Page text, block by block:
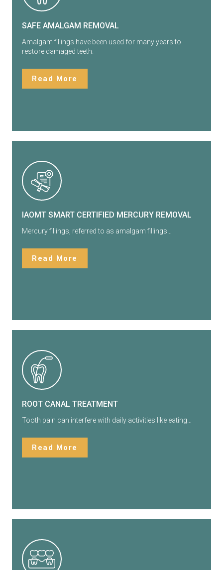
SAFE AMALGAM REMOVAL
Amalgam fillings have been used for many years to
restore damaged teeth.
Read More
IAOMT SMART CERTIFIED MERCURY REMOVAL
Mercury fillings, referred to as amalgam fillings…
Read More
ROOT CANAL TREATMENT
Tooth pain can interfere with daily activities like eating…
Read More